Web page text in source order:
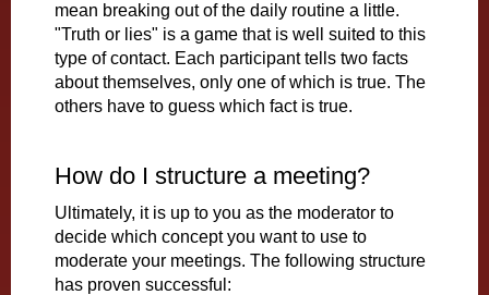
mean breaking out of the daily routine a little.
"Truth or lies" is a game that is well suited to this
type of contact. Each participant tells two facts
about themselves, only one of which is true. The
others have to guess which fact is true.
How do I structure a meeting?
Ultimately, it is up to you as the moderator to
decide which concept you want to use to
moderate your meetings. The following structure
has proven successful: